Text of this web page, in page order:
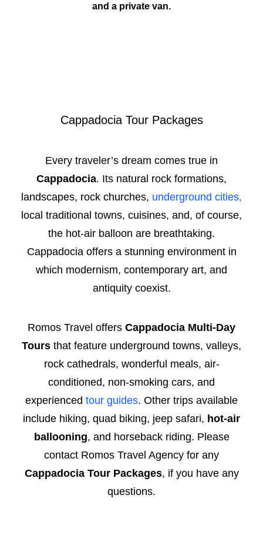
and a private van.
Cappadocia Tour Packages
Every traveler’s dream comes true in
Cappadocia. Its natural rock formations,
landscapes, rock churches, underground cities,
local traditional towns, cuisines, and, of course,
the hot-air balloon are breathtaking.
Cappadocia offers a stunning environment in
which modernism, contemporary art, and
antiquity coexist.
Romos Travel offers Cappadocia Multi-Day
Tours that feature underground towns, valleys,
rock cathedrals, wonderful meals, air-
conditioned, non-smoking cars, and
experienced tour guides. Other trips available
include hiking, quad biking, jeep safari, hot-air
ballooning, and horseback riding. Please
contact Romos Travel Agency for any
Cappadocia Tour Packages, if you have any
questions.